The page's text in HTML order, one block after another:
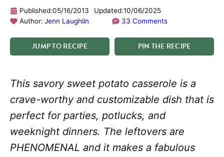
Published:05/16/2013 Updated:10/06/2025
Author: Jenn Laughlin 33 Comments
JUMPTORECIPE PIN THE RECIPE
This savory sweet potato casserole is a
crave-worthy and customizable dish that is
perfect for parties, potlucks, and
weeknight dinners. The leftovers are
PHENOMENAL and it makes a fabulous